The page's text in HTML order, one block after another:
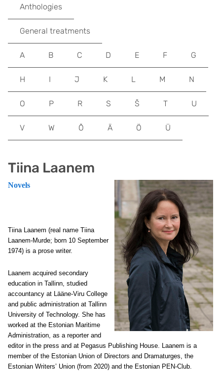
Tiina Laanem
Novels
Tiina Laanem (real name Tiina
Laanem-Murde; born 10 September
1974) is a prose writer.
Laanem acquired secondary
education in Tallinn, studied
accountancy at Lääne-Viru College
and public administration at Tallinn
University of Technology. She has
worked at the Estonian Maritime
Administration, as a reporter and
editor in the press and at Pegasus Publishing House. Laanem is a
member of the Estonian Union of Directors and Dramaturges, the
Estonian Writers’ Union (from 2020) and the Estonian PEN-Club.
Anthologies
General treatments
A B C D E F G
H I J K L M N
O P R S Š T U
V W Õ Ä Ö Ü